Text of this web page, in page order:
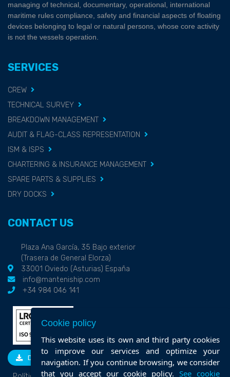
managing of technical, documentary, operational, international
maritime rules compliance, safety and financial aspects of floating
devices belonging to legal or natural persons, whose core activity
is not the vessels operation.
SERVICES
CREW
TECHNICAL SURVEY
BREAKDOWN MANAGEMENT
AUDIT & FLAG-CLASS REPRESENTATION
ISM & ISPS
CHARTERING & INSURANCE MANAGEMENT
SPARE PARTS & SUPPLIES
DRY DOCKS
CONTACT US
Plaza Ana García, 35 Bajo exterior
(Trasera de General Elorza)
33001 Oviedo (Asturias) España
info@manteniship.com
+34 984 046 141
DOWNLOAD
Cookie policy
This website uses its own and third party cookies
to improve our services and optimize your
navigation. If you continue browsing, we consider
that you accept our cookie policy.See cookie